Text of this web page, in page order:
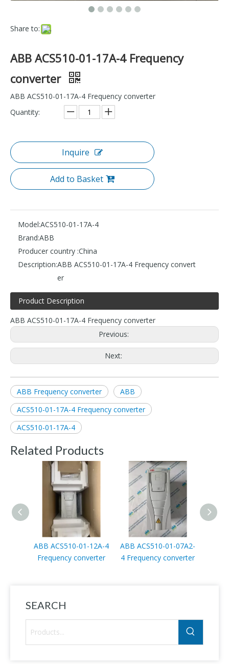
Share to:
ABB ACS510-01-17A-4 Frequency
converter
ABB ACS510-01-17A-4 Frequency converter
Quantity:
Inquire
Add to Basket
Model:ACS510-01-17A-4
Brand:ABB
Producer country :China
Description:ABB ACS510-01-17A-4 Frequency convert
er
Product Description
ABB ACS510-01-17A-4 Frequency converter
Previous:
Next:
ABB Frequency converter
ABB
ACS510-01-17A-4 Frequency converter
ACS510-01-17A-4
Related Products
ABB ACS510-01-12A-4
Frequency converter
ABB ACS510-01-07A2-
4 Frequency converter
SEARCH